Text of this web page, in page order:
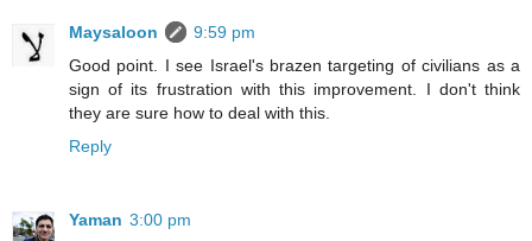
Maysaloon
9:59 pm
Good point. I see Israel's brazen targeting of civilians as a
sign of its frustration with this improvement. I don't think
they are sure how to deal with this.
Reply
Yaman 3:00 pm